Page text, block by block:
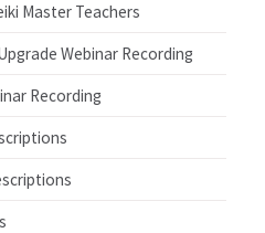
Master Teachers
Webinar Recording
Recording